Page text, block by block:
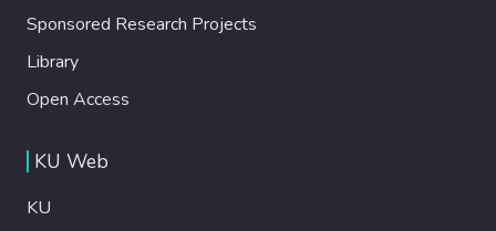
Sponsored Research Projects
Library
Open Access
KU Web
KU